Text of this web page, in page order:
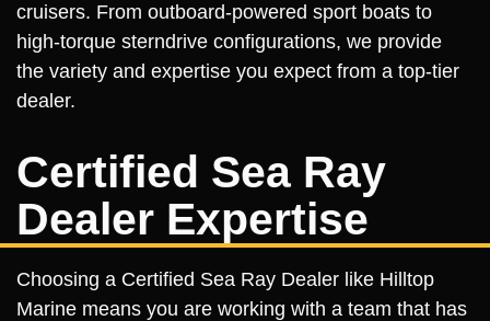
cruisers. From outboard-powered sport boats to
high-torque sterndrive configurations, we provide
the variety and expertise you expect from a top-tier
dealer.
Certified Sea Ray
Dealer Expertise
Choosing a Certified Sea Ray Dealer like Hilltop
Marine means you are working with a team that has